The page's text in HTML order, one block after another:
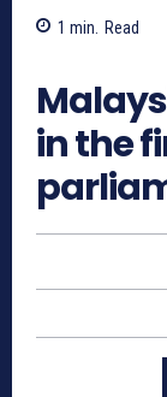
1 min. Read
in the